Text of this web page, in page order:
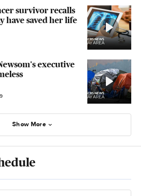
survivor recalls
have saved her life
executive
Show More